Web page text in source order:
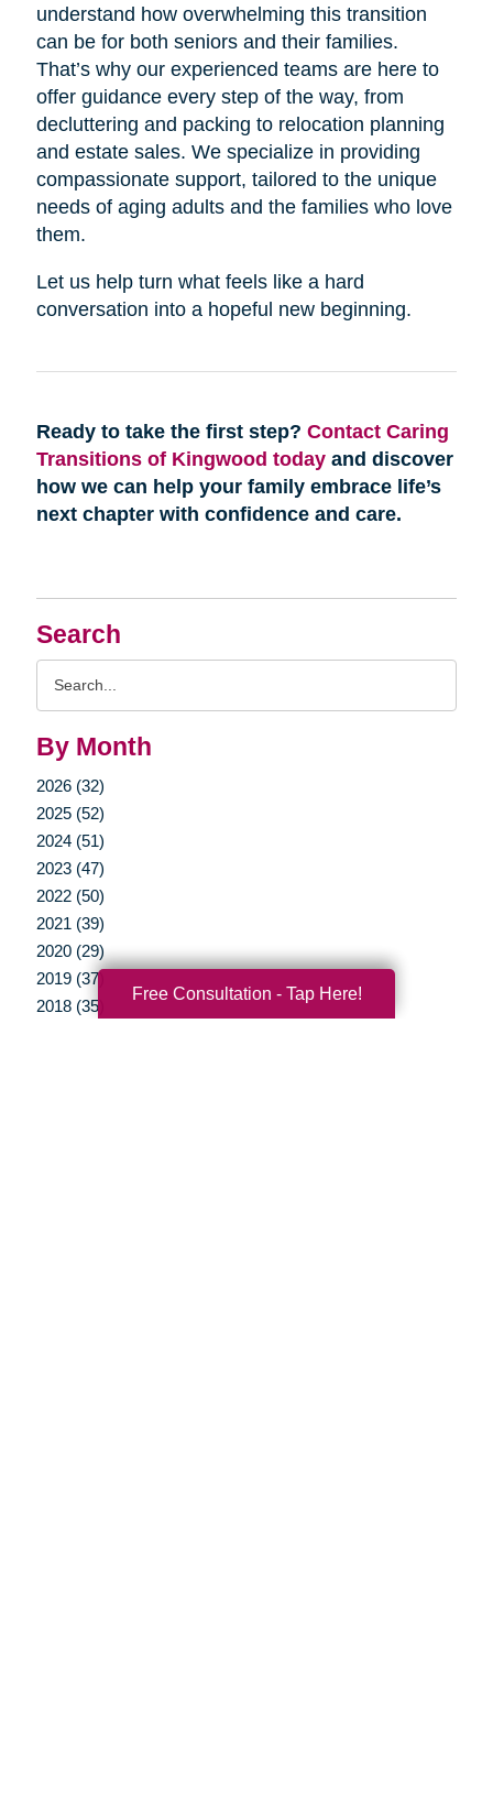
Search
By Month
2026 (32)
2025 (52)
2024 (51)
2023 (47)
2022 (50)
2021 (39)
2020 (29)
2019 (37)
2018 (35)
understand how overwhelming this transition
can be for both seniors and their families.
That’s why our experienced teams are here to
offer guidance every step of the way, from
decluttering and packing to relocation planning
and estate sales. We specialize in providing
compassionate support, tailored to the unique
needs of aging adults and the families who love
them.
Let us help turn what feels like a hard
conversation into a hopeful new beginning.
Ready to take the first step? Contact Caring
Transitions of Kingwood todayand discover
how we can help your family embrace life’s
next chapter with confidence and care.
Free Consultation - Tap Here!